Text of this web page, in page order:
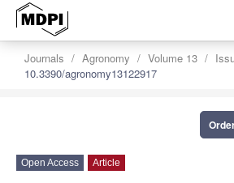
Journals Agronomy Volume 13
10.3390/agronomy13122917
Open Access Article